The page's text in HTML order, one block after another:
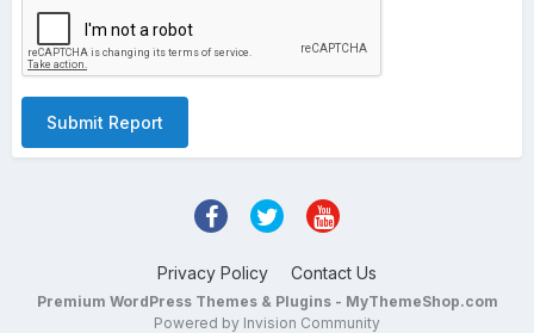
Submit Report
Privacy Policy Contact Us
Premium WordPress Themes & Plugins - MyThemeShop.com
Powered by Invision Community